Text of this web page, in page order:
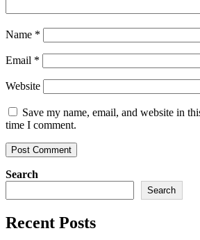
Name *
Email *
Website
Save my name, email, and website in
time I comment.
Search
Search
Recent Posts